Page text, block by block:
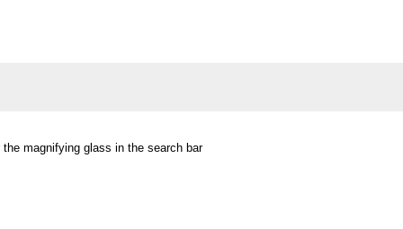
magnifying glass in the search bar